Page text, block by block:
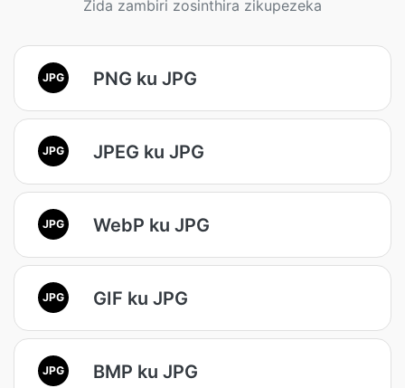
Zida zambiri zosinthira zikupezeka
JPG PNG ku JPG
JPG JPEG ku JPG
JPG WebP ku JPG
JPG GIF ku JPG
JPG BMP ku JPG